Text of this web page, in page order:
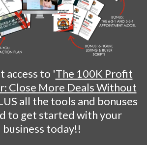
access to 'The 100K Profit
Close More Deals Without
all the tools and bonuses
to get started with your
business today!!